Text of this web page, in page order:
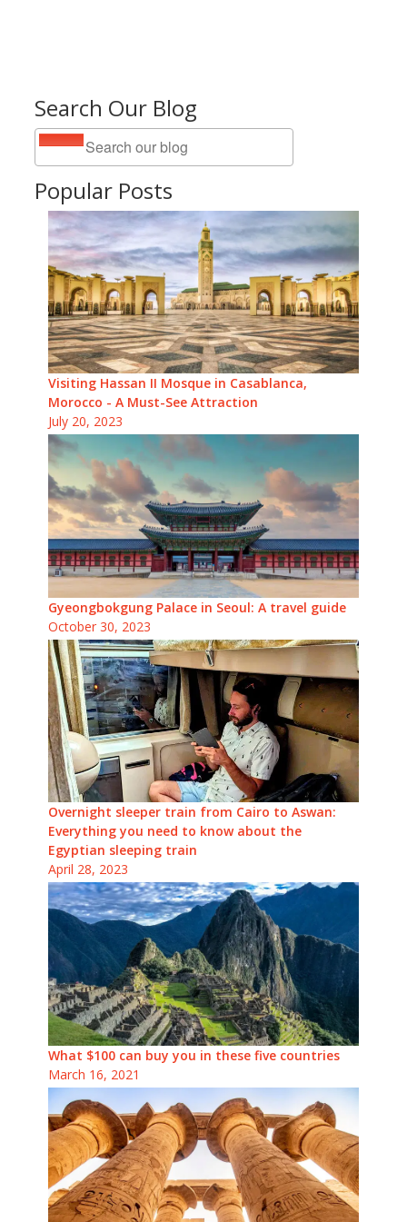
Search Our Blog
Popular Posts
Visiting Hassan II Mosque in Casablanca,
Morocco - A Must-See Attraction
July 20, 2023
Gyeongbokgung Palace in Seoul: A travel guide
October 30, 2023
Overnight sleeper train from Cairo to Aswan:
Everything you need to know about the
Egyptian sleeping train
April 28, 2023
What $100 can buy you in these five countries
March 16, 2021